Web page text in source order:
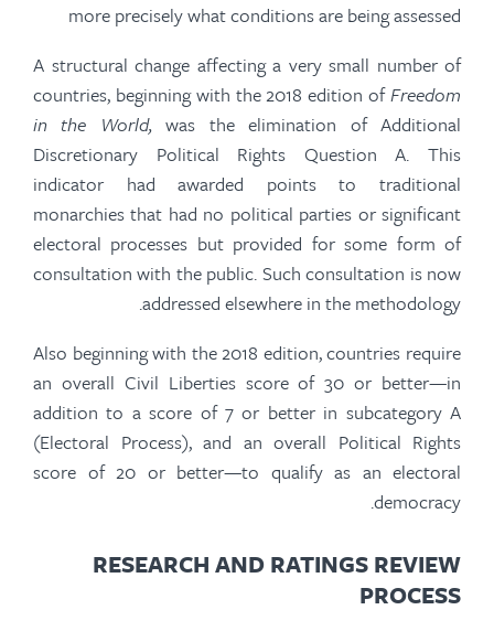
more precisely what conditions are being assessed
A structural change affecting a very small number of
countries, beginning with the 2018 edition ofFreedom
in the World,was the elimination of Additional
Discretionary Political Rights Question A. This
indicator had awarded points to traditional
monarchies that had no political parties or significant
electoral processes but provided for some form of
consultation with the public. Such consultation is now
addressed elsewhere in the methodology.
Also beginning with the 2018 edition, countries require
an overall Civil Liberties score of 30 or better—in
addition to a score of 7 or better in subcategory A
(Electoral Process), and an overall Political Rights
score of 20 or better—to qualify as an electoral
democracy.
RESEARCH AND RATINGS REVIEW
PROCESS